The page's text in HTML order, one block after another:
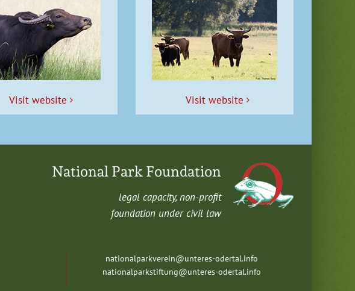
Vis­it website Vis­it website
National Park Foundation
legal capac­i­ty, non-profit
foun­da­tion under civ­il law
nationalparkverein@unteres-odertal.info
nationalparkstiftung@unteres-odertal.info